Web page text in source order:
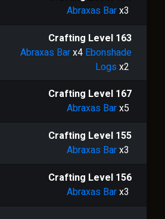
Abraxas Barx3
Crafting Level 163
Abraxas Barx4 Ebonshade
Logs x2
Crafting Level 167
Abraxas Barx5
Crafting Level 155
Abraxas Barx3
Crafting Level 156
Abraxas Barx3